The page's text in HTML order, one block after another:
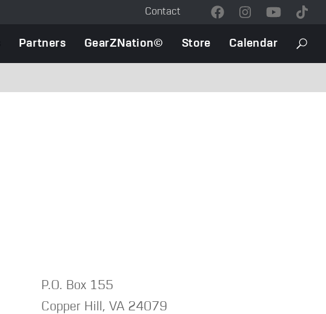
Contact
Contact
Partners GearZNation© Store Calendar
P.O. Box 155
Copper Hill ,VA 24079